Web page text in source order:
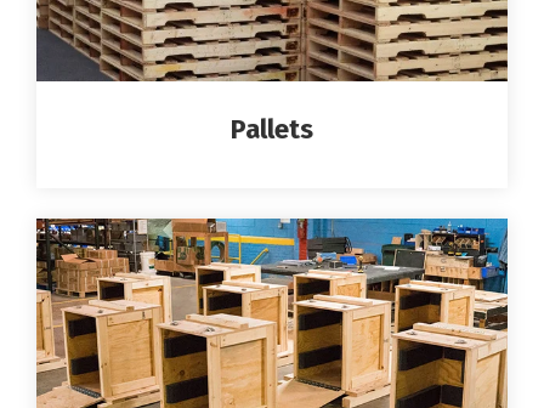
Pallets